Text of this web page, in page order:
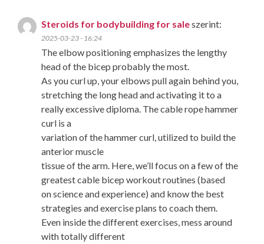
Steroids for bodybuilding for saleszerint:
2025-03-23 - 16:24
The elbow positioning emphasizes the lengthy
head of the bicep probably the most.
As you curl up, your elbows pull again behind you,
stretching the long head and activating it to a
really excessive diploma. The cable rope hammer
curl is a
variation of the hammer curl, utilized to build the
anterior muscle
tissue of the arm. Here, we’ll focus on a few of the
greatest cable bicep workout routines (based
on science and experience) and know the best
strategies and exercise plans to coach them.
Even inside the different exercises, mess around
with totally different